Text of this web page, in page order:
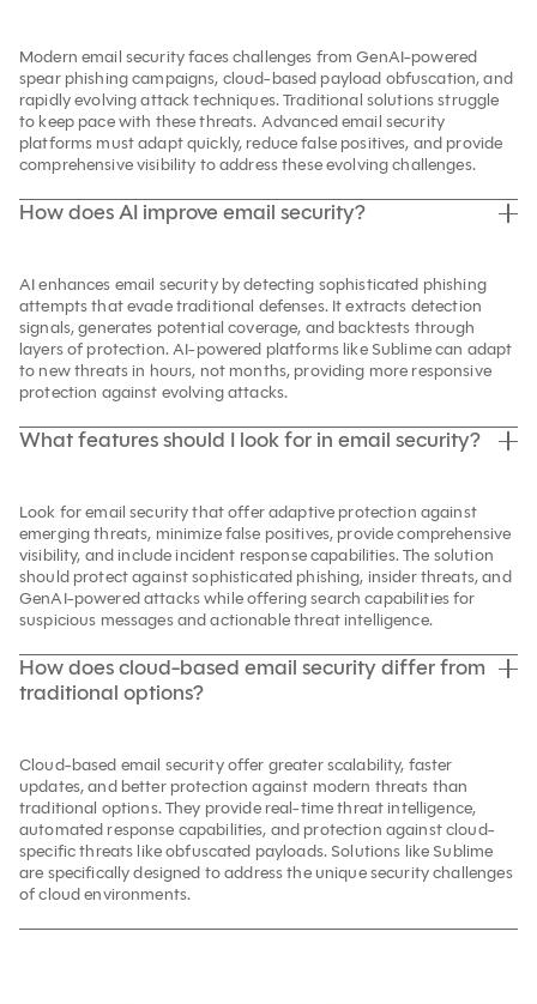
Modern email security faces challenges from GenAI-powered
spear phishing campaigns, cloud-based payload obfuscation, and
rapidly evolving attack techniques. Traditional solutions struggle
to keep pace with these threats. Advanced email security
platforms must adapt quickly, reduce false positives, and provide
comprehensive visibility to address these evolving challenges.
How does AI improve email security?
AI enhances email security by detecting sophisticated phishing
attempts that evade traditional defenses. It extracts detection
signals, generates potential coverage, and backtests through
layers of protection. AI-powered platforms like Sublime can adapt
to new threats in hours, not months, providing more responsive
protection against evolving attacks.
What features should I look for in email security?
Look for email security that offer adaptive protection against
emerging threats, minimize false positives, provide comprehensive
visibility, and include incident response capabilities. The solution
should protect against sophisticated phishing, insider threats, and
GenAI-powered attacks while offering search capabilities for
suspicious messages and actionable threat intelligence.
How does cloud-based email security differ from
traditional options?
Cloud-based email security offer greater scalability, faster
updates, and better protection against modern threats than
traditional options. They provide real-time threat intelligence,
automated response capabilities, and protection against cloud-
specific threats like obfuscated payloads. Solutions like Sublime
are specifically designed to address the unique security challenges
of cloud environments.